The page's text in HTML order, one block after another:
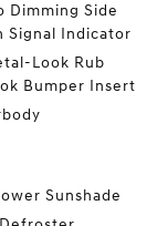
Dimming Side
Signal Indicator
Look Rub
Bumper Insert
Sunshade